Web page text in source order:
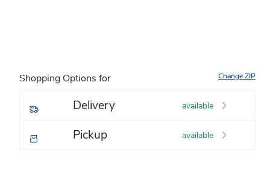
Shopping Options for Change ZIP
Delivery available
Pickup available